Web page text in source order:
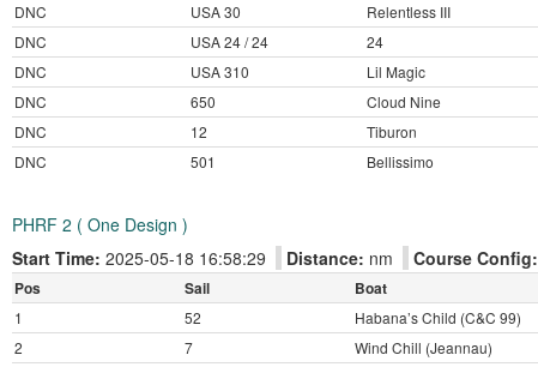
DNC
USA 30 Relentless III
DNC
USA 24 / 24 24
DNC
USA 310 Lil Magic
DNC
650 Cloud Nine
DNC
12 Tiburon
DNC
501 Bellissimo
PHRF 2 ( One Design )
Start Time: 2025-05-18 16:58:29 Distance: nm Course Config:
Pos Sail Boat
1 52 Habana’s Child (C&C 99)
2
7 Wind Chill (Jeannau)